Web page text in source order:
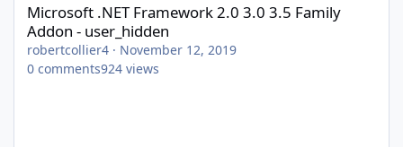
Microsoft .NET Framework 2.0 3.0 3.5 Family
Addon - user_hidden
robertcollier4 · November 12, 2019
0 comments924 views